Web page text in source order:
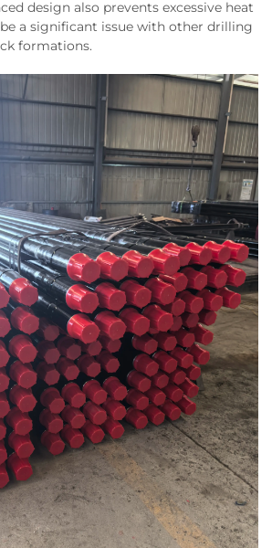
design also prevents excessive heat
a significant issue with other drilling
formations.